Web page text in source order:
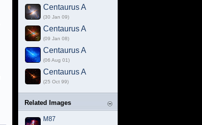
Centaurus A
(30 Jan 09)
Centaurus A
(09 Jan 08)
Centaurus A
(06 Aug 01)
Centaurus A
(25 Oct 99)
Related Images
M87